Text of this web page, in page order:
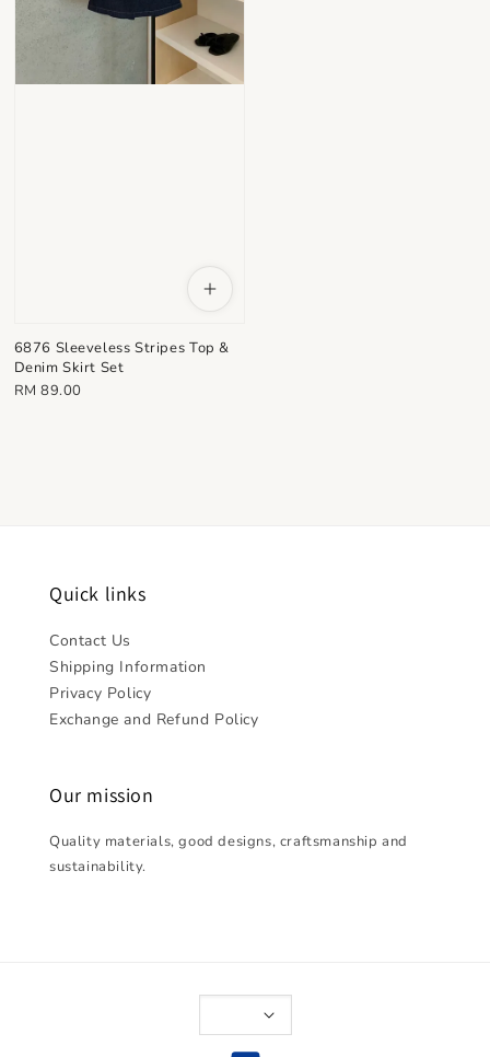
6876 Sleeveless Stripes Top &
Denim Skirt Set
Regular
RM 89.00
Quick links
Contact Us
Shipping Information
Privacy Policy
Exchange and Refund Policy
Our mission
Quality materials, good designs, craftsmanship and
sustainability.